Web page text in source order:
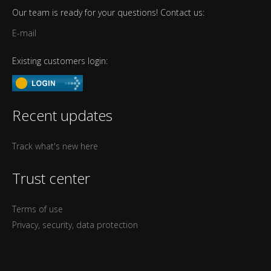
Our team is ready for your questions! Contact us:
E-mail
Existing customers login:
Recent updates
Track what's new here
Trust center
Terms of use
Privacy, security, data protection